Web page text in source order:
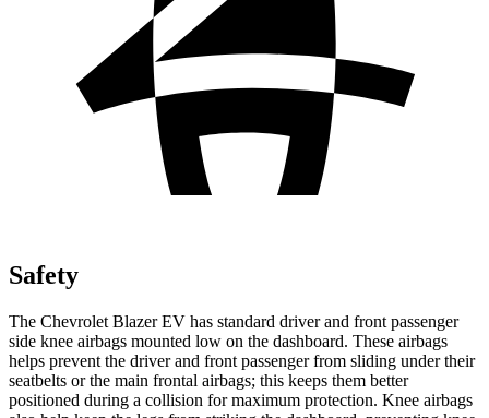
Safety
The Chevrolet Blazer EV has standard driver and front passenger
side knee airbags mounted low on the dashboard. These airbags
helps prevent the driver and front passenger from sliding under their
seatbelts or the main frontal airbags; this keeps them better
positioned during a collision for maximum protection. Knee airbags